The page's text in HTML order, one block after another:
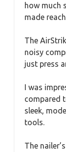
how much
made
The
noisy
just press
I was
compared
sleek,
tools.
The